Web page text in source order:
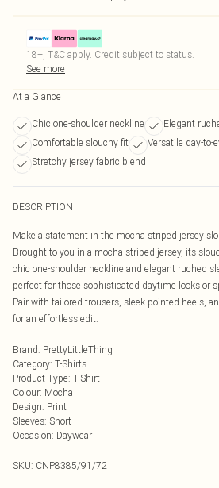
18+, T&C apply. Credit subject to status.
See more
At a Glance
Chic one-shoulder neckline
Elegant
Comfortable slouchy fit
Versatile day-to-
Stretchy jersey fabric blend
DESCRIPTION
Make a statement in the mocha striped jersey
Brought to you in a mocha striped jersey, its
chic one-shoulder neckline and elegant ruched
perfect for those sophisticated daytime looks or
Pair with tailored trousers, sleek pointed heels,
for an effortless edit.
Brand: PrettyLittleThing
Category: T-Shirts
Product Type: T-Shirt
Colour: Mocha
Design: Print
Sleeves: Short
Occasion: Daywear
SKU: CNP8385/91/72